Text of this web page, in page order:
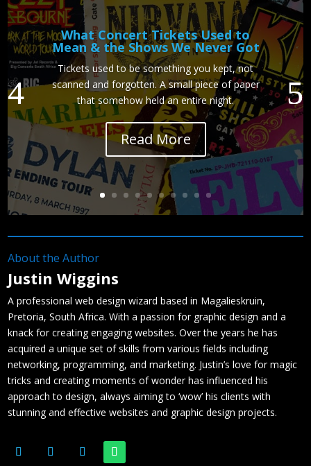
What Concert Tickets Used to
Mean & the Shows We Never Got
Tickets used to be something you kept, not
scanned and forgotten. A small piece of paper
that somehow held an entire night.
Read More
About the Author
Justin Wiggins
A professional web design wizard based in Magalieskruin,
Pretoria, South Africa. With a passion for graphic design and a
knack for creating engaging websites. Over the years he has
acquired a unique set of skills from various fields including
networking, programming, and marketing. Justin’s love for magic
tricks and creating moments of wonder has influenced his
approach to design, always aiming to ‘wow’ his clients with
stunning and effective websites and graphic design projects.